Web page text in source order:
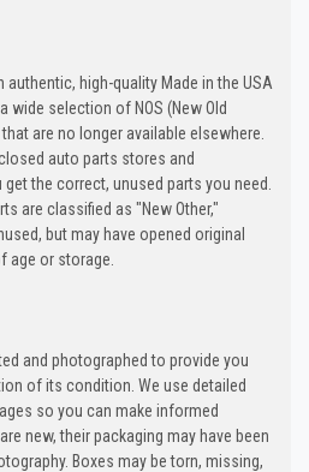
high-quality Made in the USA
wide selection of NOS (New Old
are no longer available elsewhere.
auto parts stores and
the correct, unused parts you need.
are classified as "New Other,"
but may have opened original
age or storage.
and photographed to provide you
of its condition. We use detailed
so you can make informed
new, their packaging may have been
Boxes may be torn, missing,